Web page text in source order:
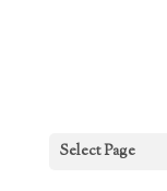
Select Page